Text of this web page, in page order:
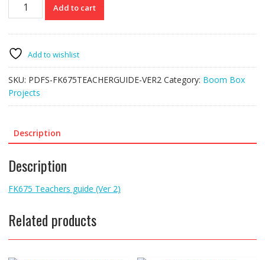
Construction
Teachers.
Includes
tips
for
teachers
common
"traps"
to
avoid.
quantity
Add to cart
Add to wishlist
SKU: PDFS-FK675TEACHERGUIDE-VER2 Category: Boom Box
Projects
Description
Description
FK675 Teachers guide (Ver 2)
Related products